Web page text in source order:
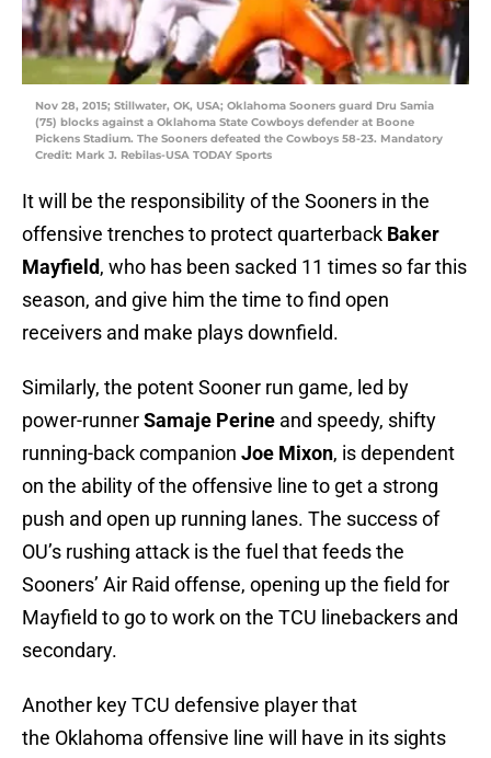
Nov 28, 2015; Stillwater, OK, USA; Oklahoma Sooners guard Dru Samia
(75) blocks against a Oklahoma State Cowboys defender at Boone
Pickens Stadium. The Sooners defeated the Cowboys 58-23. Mandatory
Credit: Mark J. Rebilas-USA TODAY Sports
It will be the responsibility of the Sooners in the
offensive trenches to protect quarterback Baker
Mayfield, who has been sacked 11 times so far this
season, and give him the time to find open
receivers and make plays downfield.
Similarly, the potent Sooner run game, led by
power-runnerSamaje Perine and speedy, shifty
running-back companion Joe Mixon, is dependent
on the ability of the offensive line to get a strong
push and open up running lanes. The success of
OU’s rushing attack is the fuel that feeds the
Sooners’ Air Raid offense, opening up the field for
Mayfield to go to work on the TCU linebackers and
secondary.
Another key TCU defensive player that
the Oklahoma offensive line will have in its sights